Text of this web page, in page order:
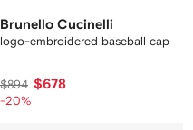
Brunello Cucinelli
logo-embroidered baseball cap
$894 $678
-20%